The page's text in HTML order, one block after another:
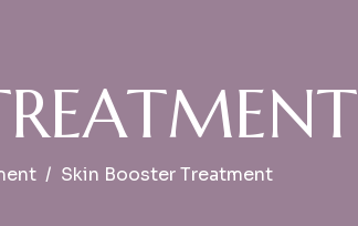
REATMENT
Skin Booster Treatment